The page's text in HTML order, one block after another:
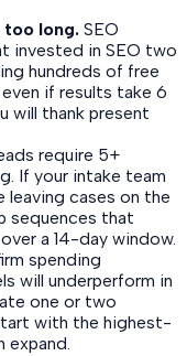
too long. SEO
invested in SEO two
hundreds of free
if results take 6
will thank present
require 5+
If your intake team
leaving cases on the
sequences that
a 14-day window.
spending
will underperform in
one or two
with the highest-
expand.